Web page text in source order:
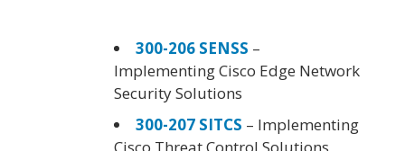
300-206 SENSS –
Implementing Cisco Edge Network
Security Solutions
300-207 SITCS – Implementing
Cisco Threat Control Solutions